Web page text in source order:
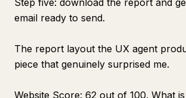
Step five: download the report and
email ready to send.
The report layout the UX agent
piece that genuinely surprised me.
Website Score: 62 out of 100. What